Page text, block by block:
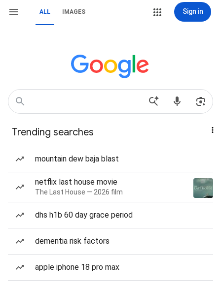
ALL IMAGES Sign in
Trending searches
mountain dew baja blast
netflix last house movie
The Last House — 2026 film
dhs h1b 60 day grace period
dementia risk factors
apple iphone 18 pro max